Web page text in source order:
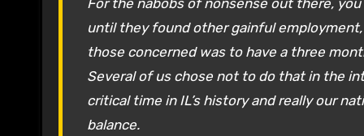
For the nabobs of nonsense out there,
until they found other gainful
those concerned was to have a three
Several of us chose not to do that in the
critical time in IL’s history and really our
balance.